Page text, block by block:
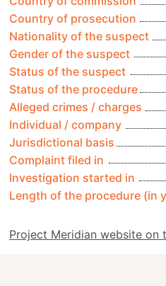
Country of prosecution
Nationality of the suspect
Gender of the suspect
Status of the suspect
Status of the procedure
Alleged crimes / charges
Individual / company
Jurisdictional basis
Complaint filed in
Investigation started in
Length of the procedure (in
Project Meridian website on